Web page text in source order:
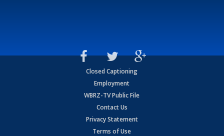
Closed Captioning
Employment
WBRZ-TV Public File
Contact Us
Privacy Statement
Terms of Use